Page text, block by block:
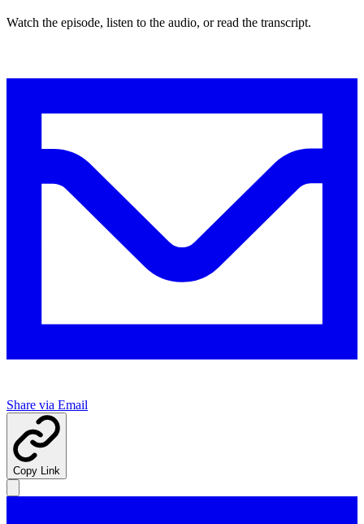
Watch the episode, listen to the audio, or read the transcript.
Share via Email
Copy Link